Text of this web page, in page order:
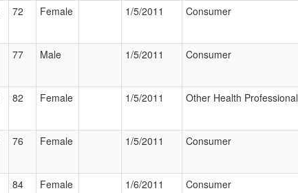
72 Female 1/5/2011 Consumer
77 Male 1/5/2011 Consumer
82 Female 1/5/2011 Other Health Professional
76 Female 1/5/2011 Consumer
84 Female 1/6/2011 Consumer